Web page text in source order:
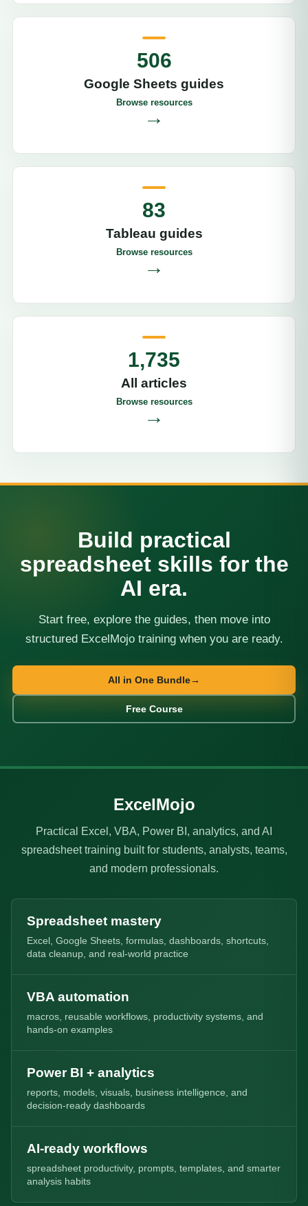
506
Google Sheets guides
Browse resources
→
83
Tableau guides
Browse resources
→
1,735
All articles
Browse resources
→
Build practical
spreadsheet skills for the
AI era.
Start free, explore the guides, then move into
structured ExcelMojo training when you are ready.
All in One Bundle→
Free Course
ExcelMojo
Practical Excel, VBA, Power BI, analytics, and AI
spreadsheet training built for students, analysts, teams,
and modern professionals.
Spreadsheet mastery
Excel, Google Sheets, formulas, dashboards, shortcuts,
data cleanup, and real-world practice
VBA automation
macros, reusable workflows, productivity systems, and
hands-on examples
Power BI + analytics
reports, models, visuals, business intelligence, and
decision-ready dashboards
AI-ready workflows
spreadsheet productivity, prompts, templates, and smarter
analysis habits